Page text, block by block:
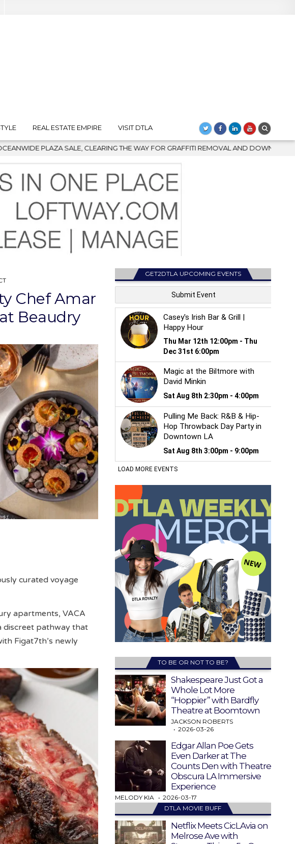
REAL ESTATE EMPIRE VISIT DTLA
FOR GRAFFITI REMOVAL AND DOWNTOWN’S BIGGEST COMEBACK 2026-08-
Chef Amar
Beaudry
curated voyage
apartments, VACA
discreet pathway that
Figat7th’s newly
GET2DTLA UPCOMING EVENTS
TO BE OR NOT TO BE?
Shakespeare Just Got a
Whole Lot More
“Hoppier” with Bardfly
Theatre at Boomtown
JACKSON ROBERTS
2026-03-26
Edgar Allan Poe Gets
Even Darker at The
Counts Den with Theatre
Obscura LA Immersive
Experience
MELODY KIA
2026-03-17
DTLA MOVIE BUFF
Netflix Meets CicLAvia on
Melrose Ave with